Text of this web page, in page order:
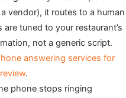
vendor), it routes to a human
tuned to your restaurant’s
not a generic script.
answering services for
.
phone stops ringing